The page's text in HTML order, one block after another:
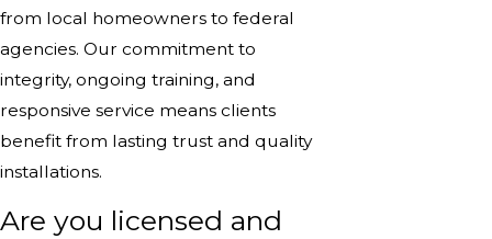
from local homeowners to federal
agencies. Our commitment to
integrity, ongoing training, and
responsive service means clients
benefit from lasting trust and quality
installations.
Are you licensed and